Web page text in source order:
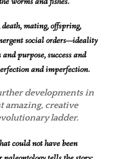
mating, offspring,
social orders—ideality
purpose, success and
and imperfection.
developments in
amazing, creative
ladder.
could not have been